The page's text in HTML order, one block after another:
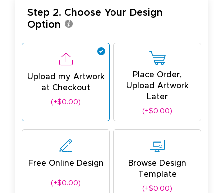
Step 2. Choose Your Design
Option
Upload my Artwork
at Checkout
(+$0.00)
Place Order,
Upload Artwork
Later
(+$0.00)
Free Online Design
(+$0.00)
Browse Design
Template
(+$0.00)